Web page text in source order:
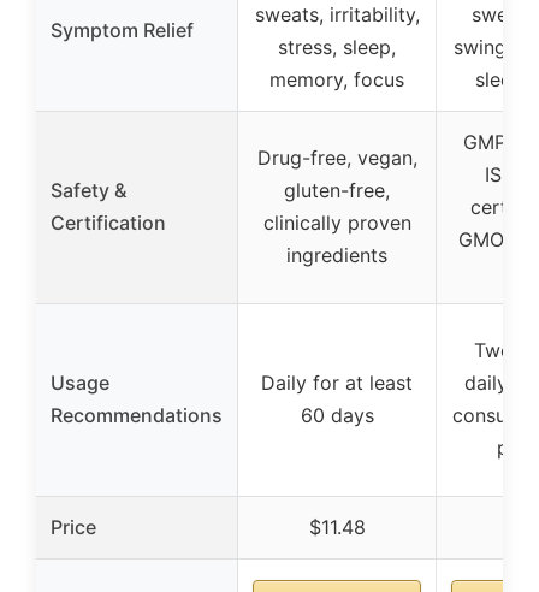
Symptom Relief
sweats, irritability,
stress, sleep,
memory, focus
swings,
sleep,
Safety &
Certification
Drug-free, vegan,
gluten-free,
clinically proven
ingredients
GMP-
ISO
GMO,
Usage
Recommendations
Daily for at least
60 days
Two
daily
consult
Price $11.48